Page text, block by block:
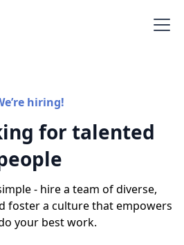
hiring!
for talented
- hire a team of diverse,
foster a culture that empowers
your best work.